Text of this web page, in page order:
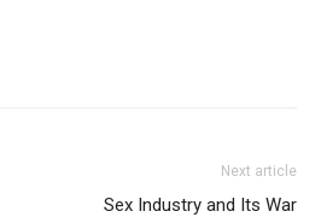
Next article
Sex Industry and Its War